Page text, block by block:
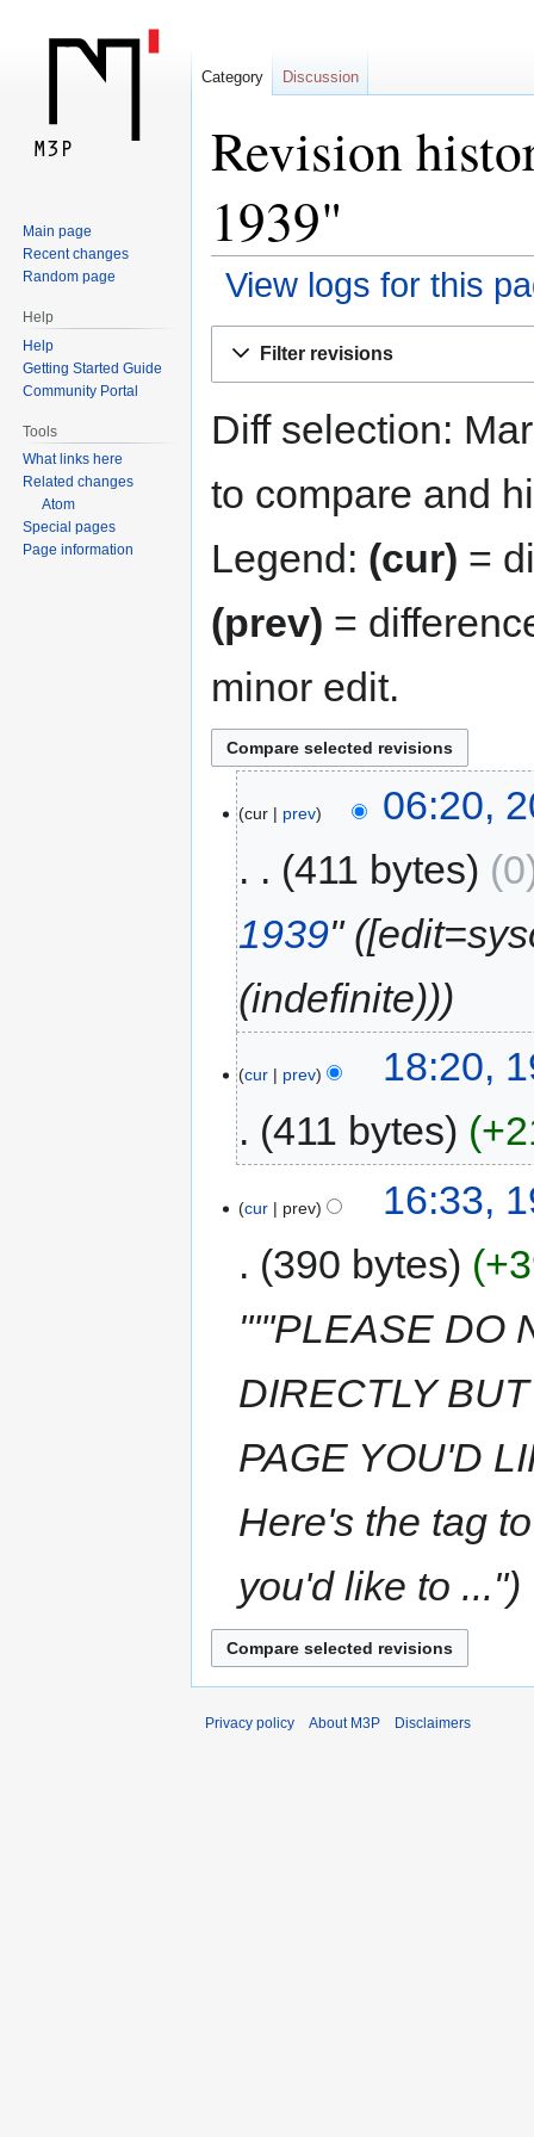
Revision
1939"
View logs for this
Filter revisions
Diff selection:
to compare and
Legend: (cur) =
(prev) =
minor edit.
cur prev
06:20,
411 bytes
0
1939"
(indefinite))
cur prev
18:20,
411 bytes
cur prev
16:33,
390 bytes
"'''PLEASE DO
DIRECTLY
PAGE YOU'D
Here's the tag
you'd like to ..."
Category Discussion
Main page
Recent changes
Random page
Help
Help
Getting Started Guide
Community Portal
Tools
What links here
Related changes
Atom
Special pages
Page information
Privacy policy About M3P Disclaimers